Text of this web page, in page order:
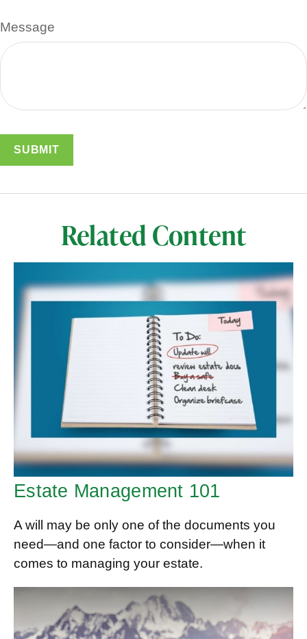
Message
Related Content
Estate Management 101
A will may be only one of the documents you
need—and one factor to consider—when it
comes to managing your estate.